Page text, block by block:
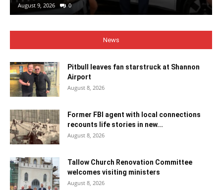
August 9, 2026 0
News
Pitbull leaves fan starstruck at Shannon
Airport
August 8, 2026
Former FBI agent with local connections
recounts life stories in new...
August 8, 2026
Tallow Church Renovation Committee
welcomes visiting ministers
August 8, 2026